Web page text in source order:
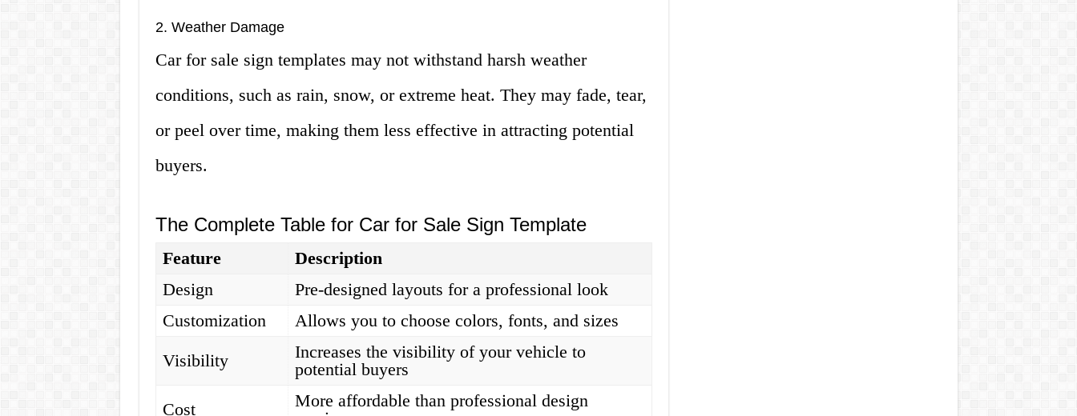
2. Weather Damage
Car for sale sign templates may not withstand harsh weather
conditions, such as rain, snow, or extreme heat. They may fade, tear,
or peel over time, making them less effective in attracting potential
buyers.
The Complete Table for Car for Sale Sign Template
Feature
Description
Design
Pre-designed layouts for a professional look
Customization
Allows you to choose colors, fonts, and sizes
Visibility
Increases the visibility of your vehicle to
potential buyers
Cost
More affordable than professional design